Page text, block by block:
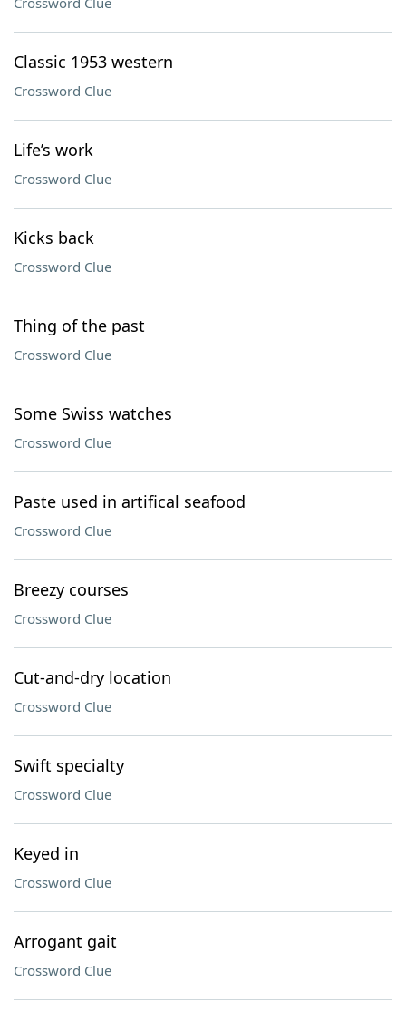
Classic 1953 western
Crossword Clue
Life’s work
Crossword Clue
Kicks back
Crossword Clue
Thing of the past
Crossword Clue
Some Swiss watches
Crossword Clue
Paste used in artifical seafood
Crossword Clue
Breezy courses
Crossword Clue
Cut-and-dry location
Crossword Clue
Swift specialty
Crossword Clue
Keyed in
Crossword Clue
Arrogant gait
Crossword Clue